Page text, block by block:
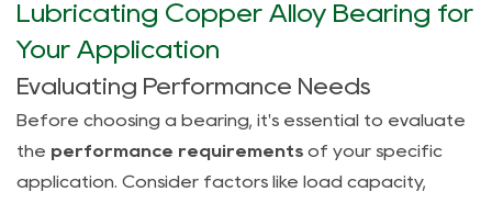
Lubricating Copper Alloy Bearing for
Your Application
Evaluating Performance Needs
Before choosing a bearing, it's essential to evaluate
the performance requirements of your specific
application. Consider factors like load capacity,